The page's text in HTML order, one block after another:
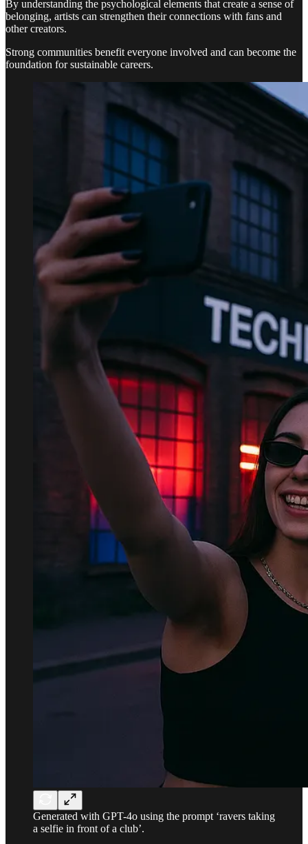
By understanding the psychological elements that create a sense of
belonging, artists can strengthen their connections with fans and
other creators.
Strong communities benefit everyone involved and can become the
foundation for sustainable careers.
Generated with GPT-4o using the prompt ‘ravers taking
a selfie in front of a club’.